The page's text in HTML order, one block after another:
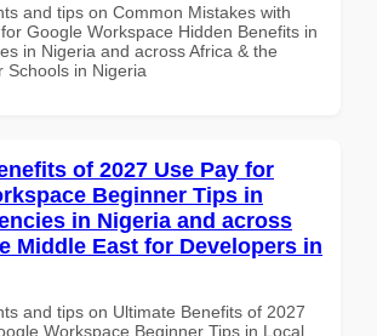
and tips on Common Mistakes with
Google Workspace Hidden Benefits in
in Nigeria and across Africa & the
Schools in Nigeria
of 2027 Use Pay for
Beginner Tips in
in Nigeria and across
Middle East for Developers in
and tips on Ultimate Benefits of 2027
Workspace Beginner Tips in Local